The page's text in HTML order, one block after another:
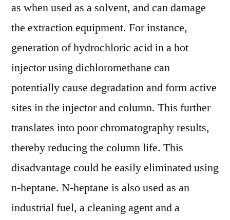
as when used as a solvent, and can damage
the extraction equipment. For instance,
generation of hydrochloric acid in a hot
injector using dichloromethane can
potentially cause degradation and form active
sites in the injector and column. This further
translates into poor chromatography results,
thereby reducing the column life. This
disadvantage could be easily eliminated using
n-heptane. N-heptane is also used as an
industrial fuel, a cleaning agent and a